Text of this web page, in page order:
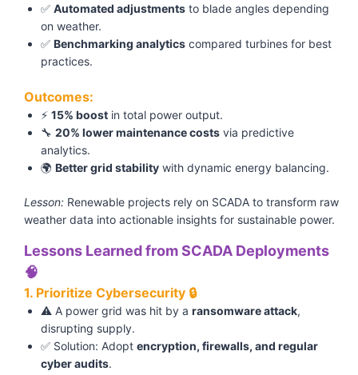
✅ Automated adjustments to blade angles depending
on weather.
✅ Benchmarking analytics compared turbines for best
practices.
Outcomes:
⚡ 15% boost in total power output.
🔧 20% lower maintenance costs via predictive
analytics.
🌍 Better grid stability with dynamic energy balancing.
Lesson: Renewable projects rely on SCADA to transform raw
weather data into actionable insights for sustainable power.
Lessons Learned from SCADA Deployments
🧠
1. Prioritize Cybersecurity 🔒
⚠️ A power grid was hit by a ransomware attack,
disrupting supply.
✅ Solution: Adopt encryption, firewalls, and regular
cyber audits.